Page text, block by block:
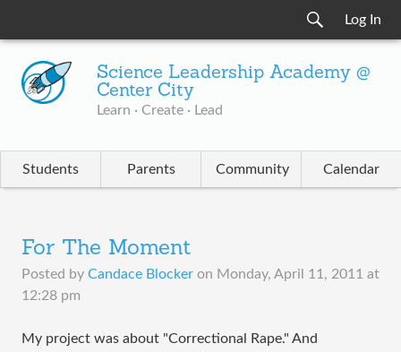
Log In
Science Leadership Academy @
Center City
Learn · Create · Lead
Students Parents Community Calendar
For The Moment
Posted by Candace Blocker on Monday, April 11, 2011 at
12:28 pm
My project was about "Correctional Rape." And